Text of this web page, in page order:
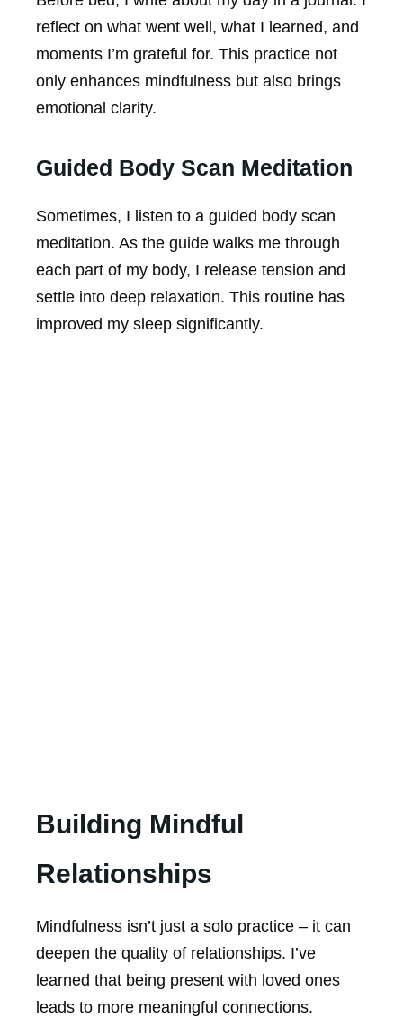
reflect on what went well, what I learned, and
moments I’m grateful for. This practice not
only enhances mindfulness but also brings
emotional clarity.
Guided Body Scan Meditation
Sometimes, I listen to a guided body scan
meditation. As the guide walks me through
each part of my body, I release tension and
settle into deep relaxation. This routine has
improved my sleep significantly.
Building Mindful
Relationships
Mindfulness isn’t just a solo practice – it can
deepen the quality of relationships. I’ve
learned that being present with loved ones
leads to more meaningful connections.